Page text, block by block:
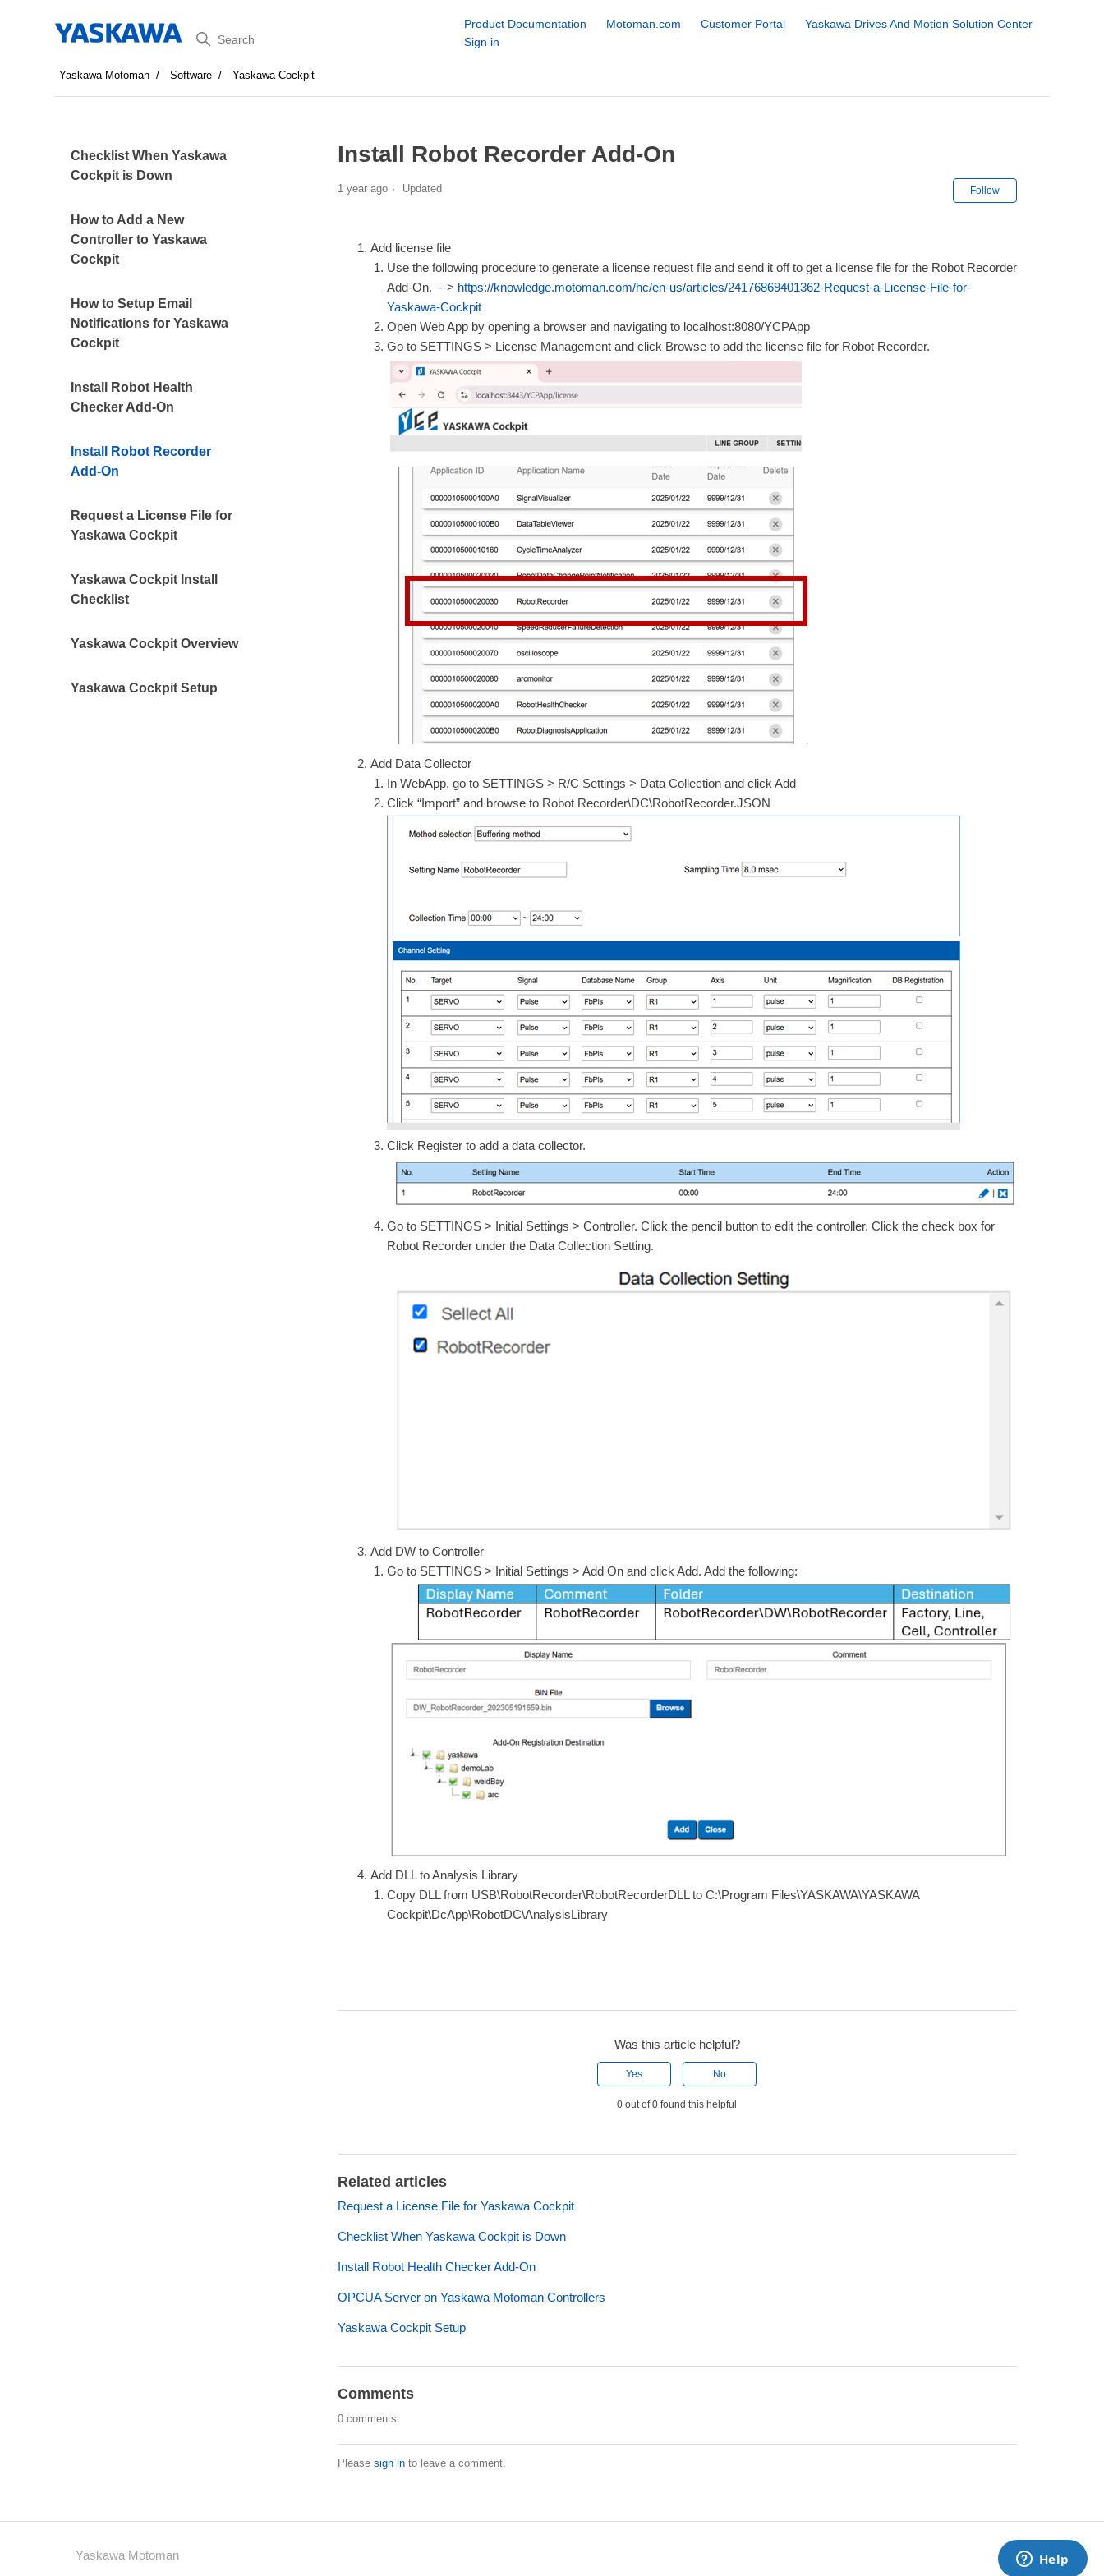
Search
Product Documentation Motoman.com Customer Portal
Yaskawa Drives And Motion Solution Center
Sign in
Yaskawa Motoman Software Yaskawa Cockpit
Checklist When Yaskawa
Cockpit is Down
How to Add a New
Controller to Yaskawa
Cockpit
How to Setup Email
Notifications for Yaskawa
Cockpit
Install Robot Health
Checker Add-On
Install Robot Recorder
Add-On
Request a License File for
Yaskawa Cockpit
Yaskawa Cockpit Install
Checklist
Yaskawa Cockpit Overview
Yaskawa Cockpit Setup
Install Robot Recorder Add-On
1 year ago Updated Follow
Add license file
Use the following procedure to generate a license request file and send it off to get a license file for the Robot Recorder
Add-On. --> https://knowledge.motoman.com/hc/en-us/articles/24176869401362-Request-a-License-File-for-
Yaskawa-Cockpit
Open Web App by opening a browser and navigating to localhost:8080/YCPApp
Go to SETTINGS > License Management and click Browse to add the license file for Robot Recorder.
Add Data Collector
In WebApp, go to SETTINGS > R/C Settings > Data Collection and click Add
Click “Import” and browse to Robot Recorder\DC\RobotRecorder.JSON
Click Register to add a data collector.
Go to SETTINGS > Initial Settings > Controller. Click the pencil button to edit the controller. Click the check box for
Robot Recorder under the Data Collection Setting.
Add DW to Controller
Go to SETTINGS > Initial Settings > Add On and click Add. Add the following:
Add DLL to Analysis Library
Copy DLL from USB\RobotRecorder\RobotRecorderDLL to C:\Program Files\YASKAWA\YASKAWA
Cockpit\DcApp\RobotDC\AnalysisLibrary
Was this article helpful?
Yes No
0 out of 0 found this helpful
Related articles
Request a License File for Yaskawa Cockpit
Checklist When Yaskawa Cockpit is Down
Install Robot Health Checker Add-On
OPCUA Server on Yaskawa Motoman Controllers
Yaskawa Cockpit Setup
Comments
0 comments
Please sign into leave a comment.
Yaskawa Motoman